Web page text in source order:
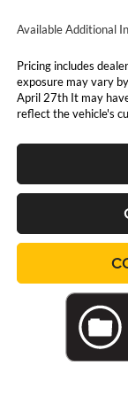
Available Additional
Pricing includes
exposure may vary
April 27th It may
reflect the vehicle's